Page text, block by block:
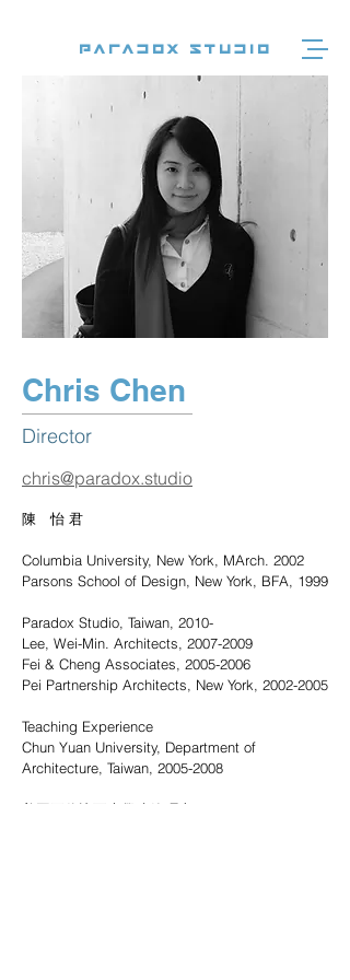
Paradox Studio
Chris Chen
Director
chris@paradox.studio
陳 怡 君
Columbia University, New York, MArch. 2002
Parsons School of Design, New York, BFA, 1999
Paradox Studio, Taiwan, 2010-
Lee, Wei-Min. Architects, 2007-2009
Fei & Cheng Associates, 2005-2006
Pei Partnership Architects, New York, 2002-2005
Teaching Experience
Chun Yuan University, Department of
Architecture, Taiwan, 2005-2008
美國哥倫比亞大學建築碩士, 2002